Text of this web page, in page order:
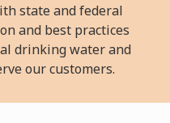
state and federal
and best practices
drinking water and
our customers.